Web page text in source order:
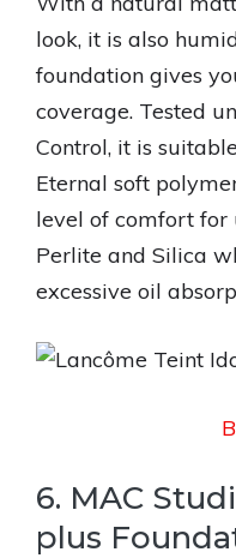
look, it is also
foundation gives
coverage. Tested
Control, it is
Eternal soft
level of comfort
Perlite and Silica
excessive oil
6. MAC
plus